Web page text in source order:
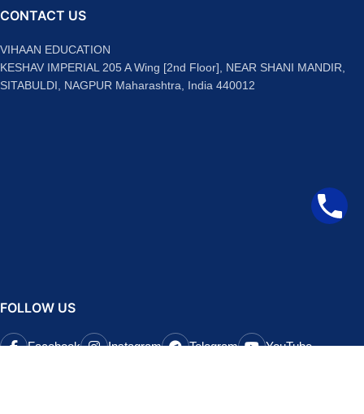
CONTACT US
VIHAAN EDUCATION
KESHAV IMPERIAL 205 A Wing [2nd Floor], NEAR SHANI MANDIR,
SITABULDI, NAGPUR Maharashtra, India 440012
FOLLOW US
Facebook Instagram Telegram YouTube